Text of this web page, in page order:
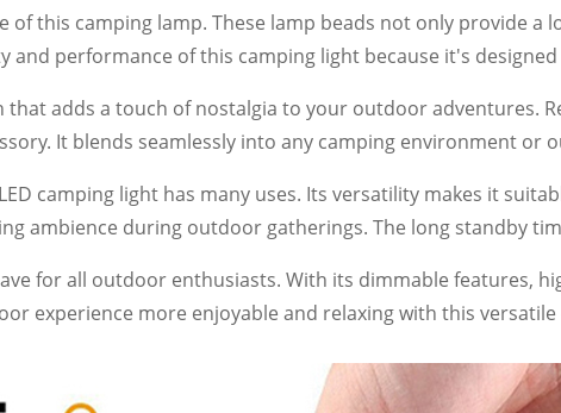
of this camping lamp. These lamp beads not only provide a
performance of this camping light because it's
adds a touch of nostalgia to your outdoor adventures.
It blends seamlessly into any camping environment or
camping light has many uses. Its versatility makes it
ambience during outdoor gatherings. The long standby
for all outdoor enthusiasts. With its dimmable features,
experience more enjoyable and relaxing with this